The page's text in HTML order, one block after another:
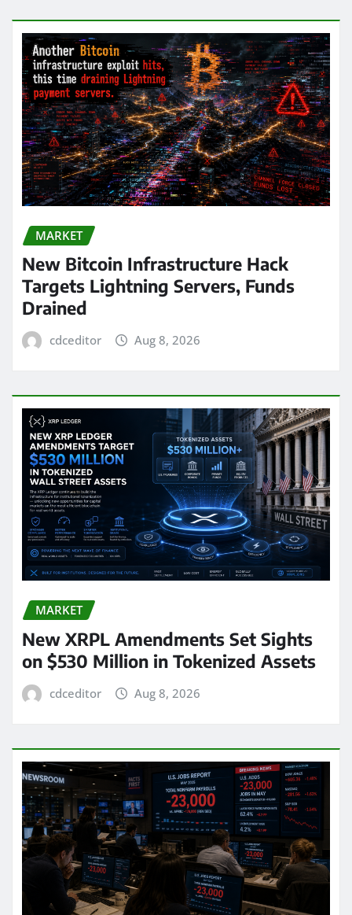
MARKET
New Bitcoin Infrastructure Hack
Targets Lightning Servers, Funds
Drained
cdceditor Aug 8, 2026
MARKET
New XRPL Amendments Set Sights
on $530 Million in Tokenized Assets
cdceditor Aug 8, 2026